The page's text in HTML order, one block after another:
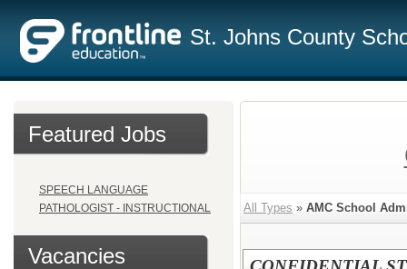
St. Johns County
Featured Jobs
SPEECH LANGUAGE
PATHOLOGIST - INSTRUCTIONAL
Vacancies
All Types » AMC School